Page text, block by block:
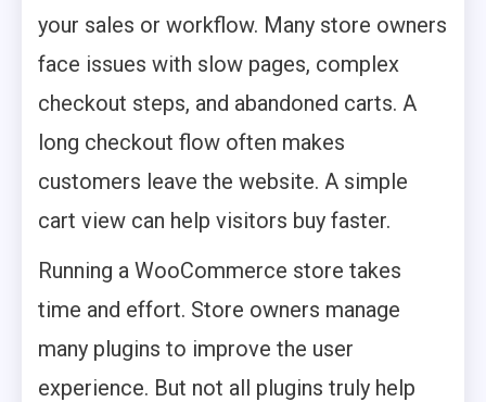
your sales or workflow. Many store owners
face issues with slow pages, complex
checkout steps, and abandoned carts. A
long checkout flow often makes
customers leave the website. A simple
cart view can help visitors buy faster.
Running a WooCommerce store takes
time and effort. Store owners manage
many plugins to improve the user
experience. But not all plugins truly help